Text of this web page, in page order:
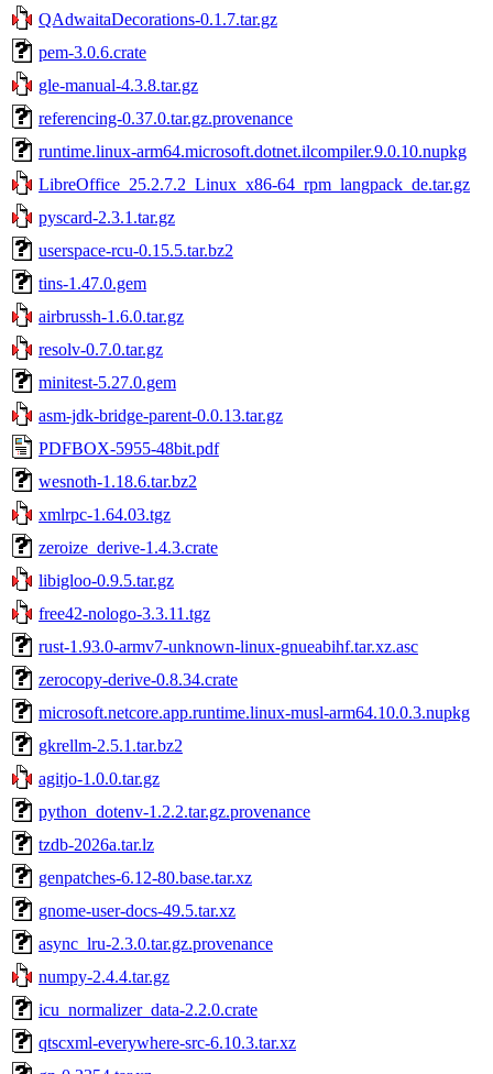
QAdwaitaDecorations-0.1.7.tar.gz
pem-3.0.6.crate
gle-manual-4.3.8.tar.gz
referencing-0.37.0.tar.gz.provenance
runtime.linux-arm64.microsoft.dotnet.ilcompiler.9.0.10.nupkg
LibreOffice_25.2.7.2_Linux_x86-64_rpm_langpack_de.tar.gz
pyscard-2.3.1.tar.gz
userspace-rcu-0.15.5.tar.bz2
tins-1.47.0.gem
airbrussh-1.6.0.tar.gz
resolv-0.7.0.tar.gz
minitest-5.27.0.gem
asm-jdk-bridge-parent-0.0.13.tar.gz
PDFBOX-5955-48bit.pdf
wesnoth-1.18.6.tar.bz2
xmlrpc-1.64.03.tgz
zeroize_derive-1.4.3.crate
libigloo-0.9.5.tar.gz
free42-nologo-3.3.11.tgz
rust-1.93.0-armv7-unknown-linux-gnueabihf.tar.xz.asc
zerocopy-derive-0.8.34.crate
microsoft.netcore.app.runtime.linux-musl-arm64.10.0.3.nupkg
gkrellm-2.5.1.tar.bz2
agitjo-1.0.0.tar.gz
python_dotenv-1.2.2.tar.gz.provenance
tzdb-2026a.tar.lz
genpatches-6.12-80.base.tar.xz
gnome-user-docs-49.5.tar.xz
async_lru-2.3.0.tar.gz.provenance
numpy-2.4.4.tar.gz
icu_normalizer_data-2.2.0.crate
qtscxml-everywhere-src-6.10.3.tar.xz